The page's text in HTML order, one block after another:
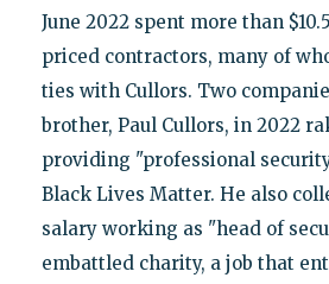
June 2022 spent more than
priced contractors, many of
ties with Cullors. Two
brother, Paul Cullors, in 2022
providing "professional
Black Lives Matter. He also
salary working as "head of
embattled charity, a job that